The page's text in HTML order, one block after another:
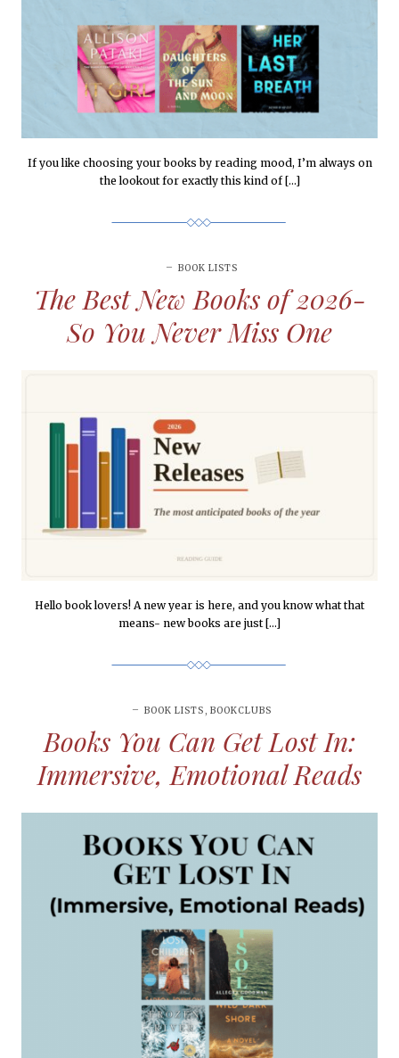
If you like choosing your books by reading mood, I’m always on
the lookout for exactly this kind of […]
BOOK LISTS
The Best New Books of 2026-
So You Never Miss One
Hello book lovers! A new year is here, and you know what that
means- new books are just […]
BOOK LISTS BOOKCLUBS
Books You Can Get Lost In:
Immersive, Emotional Reads